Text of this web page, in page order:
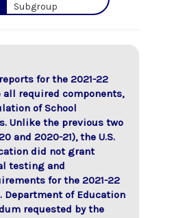
Subgroup
for the 2021-22
all required components,
of School
Unlike the previous two
and 2020-21), the U.S.
did not grant
testing and
for the 2021-22
Department of Education
requested by the